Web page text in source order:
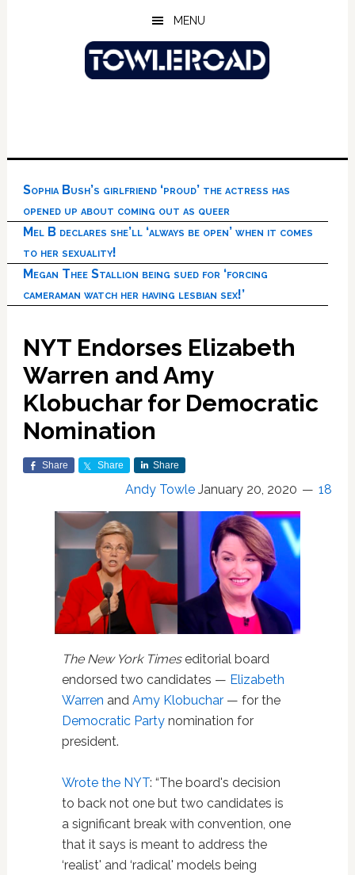
MENU
Sophia Bush’s girlfriend ‘proud’ the actress has
opened up about coming out as queer
Mel B declares she’ll ‘always be open’ when it comes
to her sexuality!
Megan Thee Stallion being sued for ‘forcing
cameraman watch her having lesbian sex!’
NYT Endorses Elizabeth
Warren and Amy
Klobuchar for Democratic
Nomination
Share Share Share
Andy Towle January 20, 2020 18
The New York Timeseditorial board
endorsed two candidates — Elizabeth
Warren and Amy Klobuchar— for the
Democratic Partynomination for
president.
Wrote the NYT: “The board's decision
to back not one but two candidates is
a significant break with convention, one
that it says is meant to address the
‘realist' and ‘radical' models being